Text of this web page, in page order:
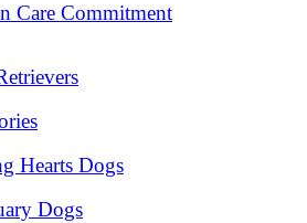
Care Commitment
Hearts Dogs
Dogs